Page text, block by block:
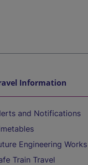
Information
and Notifications
Engineering Works
Train Travel